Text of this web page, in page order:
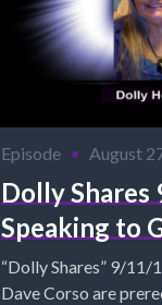
Episode • August
Dolly Shares
Speaking to
“Dolly Shares” 9/
Dave Corso are